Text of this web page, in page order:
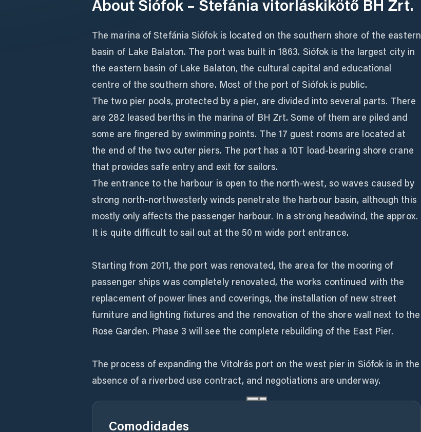
About Siófok – Stefánia vitorláskikötő BH Zrt.
The marina of Stefánia Siófok is located on the southern shore of the eastern
basin of Lake Balaton. The port was built in 1863. Siófok is the largest city in
the eastern basin of Lake Balaton, the cultural capital and educational
centre of the southern shore. Most of the port of Siófok is public.
The two pier pools, protected by a pier, are divided into several parts. There
are 282 leased berths in the marina of BH Zrt. Some of them are piled and
some are fingered by swimming points. The 17 guest rooms are located at
the end of the two outer piers. The port has a 10T load-bearing shore crane
that provides safe entry and exit for sailors.
The entrance to the harbour is open to the north-west, so waves caused by
strong north-northwesterly winds penetrate the harbour basin, although this
mostly only affects the passenger harbour. In a strong headwind, the approx.
It is quite difficult to sail out at the 50 m wide port entrance.
Starting from 2011, the port was renovated, the area for the mooring of
passenger ships was completely renovated, the works continued with the
replacement of power lines and coverings, the installation of new street
furniture and lighting fixtures and the renovation of the shore wall next to the
Rose Garden. Phase 3 will see the complete rebuilding of the East Pier.
The process of expanding the Vitolrás port on the west pier in Siófok is in the
absence of a riverbed use contract, and negotiations are underway.
Comodidades